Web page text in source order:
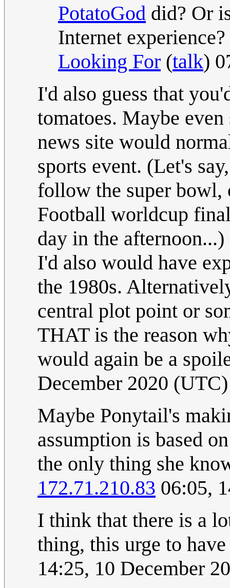
PotatoGod did? Or
Internet experience?
Looking For (talk)
I'd also guess that
tomatoes. Maybe
news site would
sports event. (Let's
follow the super bowl,
Football worldcup
day in the
I'd also would have
the 1980s.
central plot point or
THAT is the reason
would again be a
December 2020 (UTC)
Maybe Ponytail's
assumption is based
the only thing she
172.71.210.83 06:05,
I think that there is a
thing, this urge to
14:25, 10 December